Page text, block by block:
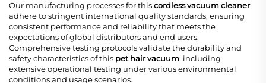
Our manufacturing processes for thiscordless vacuum cleaner
adhere to stringent international quality standards, ensuring
consistent performance and reliability that meets the
expectations of global distributors and end users.
Comprehensive testing protocols validate the durability and
safety characteristics of this pet hair vacuum, including
extensive operational testing under various environmental
conditions and usage scenarios.